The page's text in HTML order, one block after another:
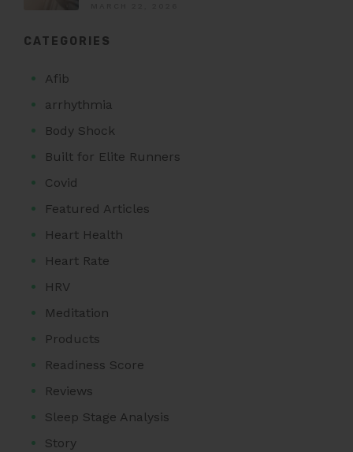
CATEGORIES
Afib
arrhythmia
Body Shock
Built for Elite Runners
Covid
Featured Articles
Heart Health
Heart Rate
HRV
Meditation
Products
Readiness Score
Reviews
Sleep Stage Analysis
Story